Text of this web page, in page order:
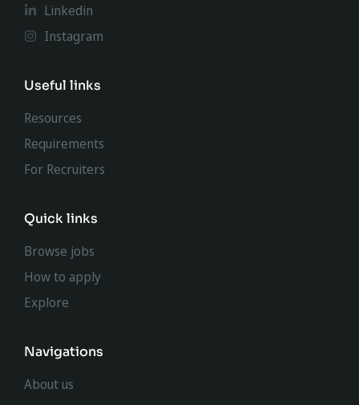
Linkedin
Instagram
Useful links
Resources
Requirements
For Recruiters
Quick links
Browse jobs
How to apply
Explore
Navigations
About us